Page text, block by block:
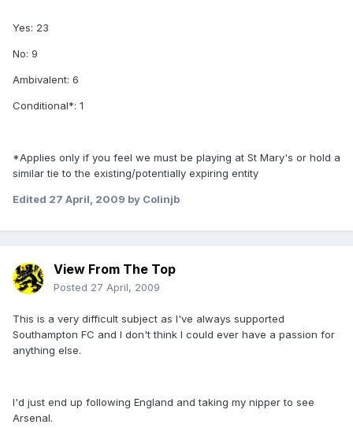
Yes: 23
No: 9
Ambivalent: 6
Conditional*: 1
*Applies only if you feel we must be playing at St Mary's or hold a
similar tie to the existing/potentially expiring entity
Edited 27 April, 2009 by Colinjb
View From The Top
Posted 27 April, 2009
This is a very difficult subject as I've always supported
Southampton FC and I don't think I could ever have a passion for
anything else.
I'd just end up following England and taking my nipper to see
Arsenal.